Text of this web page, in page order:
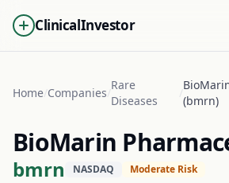
ClinicalInvestor
Home/Companies /
Rare
Diseases
/
(bmrn)
BioMarin
bmrn NASDAQ Moderate Risk